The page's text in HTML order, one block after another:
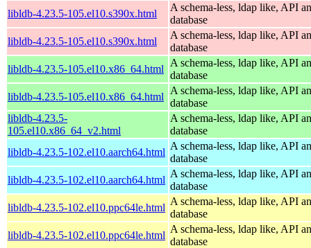
libldb-4.23.5-105.el10.s390x.html
A schema-less, ldap like, API
database
libldb-4.23.5-105.el10.s390x.html
A schema-less, ldap like, API
database
libldb-4.23.5-105.el10.x86_64.html
A schema-less, ldap like, API
database
libldb-4.23.5-105.el10.x86_64.html
A schema-less, ldap like, API
database
libldb-4.23.5-
105.el10.x86_64_v2.html
A schema-less, ldap like, API
database
libldb-4.23.5-102.el10.aarch64.html
A schema-less, ldap like, API
database
libldb-4.23.5-102.el10.aarch64.html
A schema-less, ldap like, API
database
libldb-4.23.5-102.el10.ppc64le.html
A schema-less, ldap like, API
database
libldb-4.23.5-102.el10.ppc64le.html
A schema-less, ldap like, API
database